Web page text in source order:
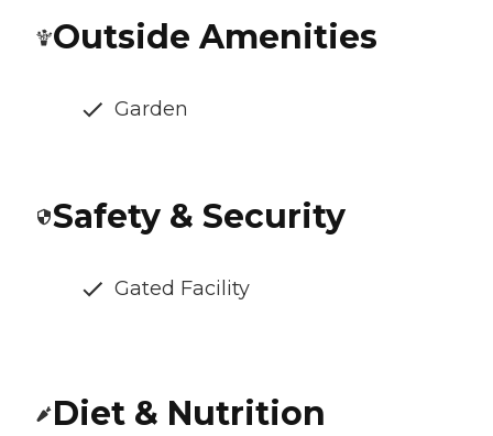
Outside Amenities
Garden
Safety & Security
Gated Facility
Diet & Nutrition